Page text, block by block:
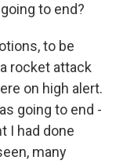
to end?
to be
rocket attack
on high alert.
going to end -
I had done
many